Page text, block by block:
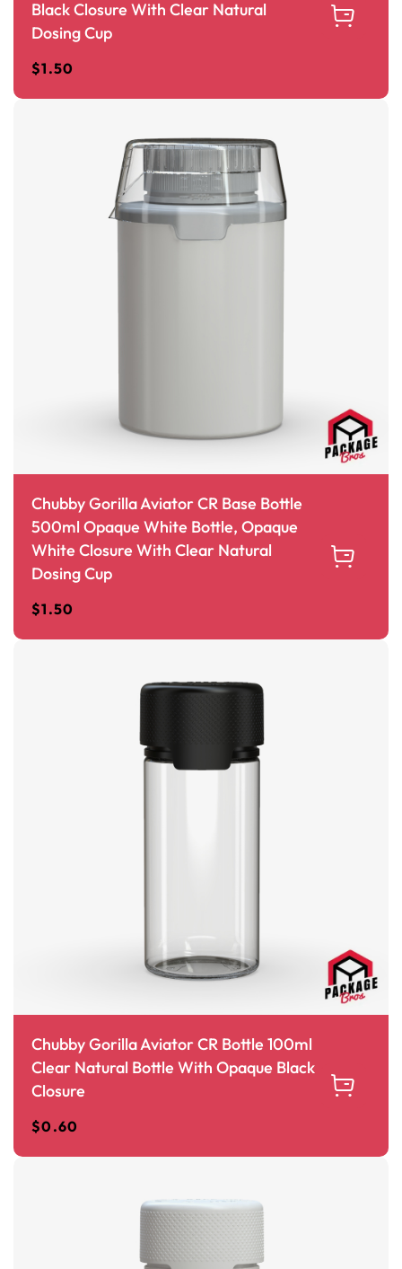
Black Closure With Clear Natural
Dosing Cup
$1.50
Chubby Gorilla Aviator CR Base Bottle
500ml Opaque White Bottle, Opaque
White Closure With Clear Natural
Dosing Cup
$1.50
Chubby Gorilla Aviator CR Bottle 100ml
Clear Natural Bottle With Opaque Black
Closure
$0.60